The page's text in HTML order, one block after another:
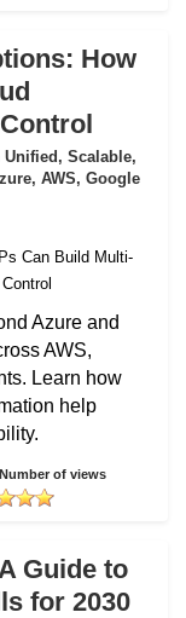
How
Scalable,
AWS, Google
Azure and
AWS,
Learn how
help
Number of views
Guide to
for 2030